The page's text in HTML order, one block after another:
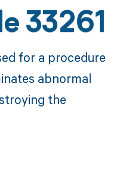
33261
for a procedure
abnormal
the